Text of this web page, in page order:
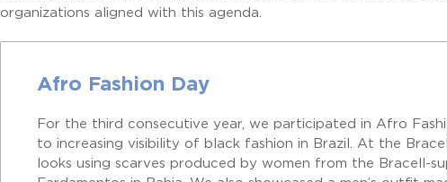
organizations aligned with this agenda.
Afro Fashion Day
For the third consecutive year, we participated in Afro
to increasing visibility of black fashion in Brazil. At the
looks using scarves produced by women from the Bracell-